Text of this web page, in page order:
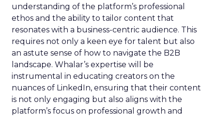
understanding of the platform’s professional
ethos and the ability to tailor content that
resonates with a business-centric audience. This
requires not only a keen eye for talent but also
an astute sense of how to navigate the B2B
landscape. Whalar’s expertise will be
instrumental in educating creators on the
nuances of LinkedIn, ensuring that their content
is not only engaging but also aligns with the
platform’s focus on professional growth and